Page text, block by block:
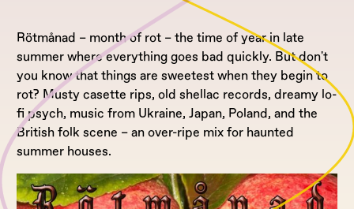
Rötmånad – month of rot – the time of year in late
summer where everything goes bad quickly. But don't
you know that things are sweetest when they begin to
rot? Musty casette rips, old shellac records, dreamy lo-
fi psych, music from Ukraine, Japan, Poland, and the
British folk scene – an over-ripe mix for haunted
summer houses.